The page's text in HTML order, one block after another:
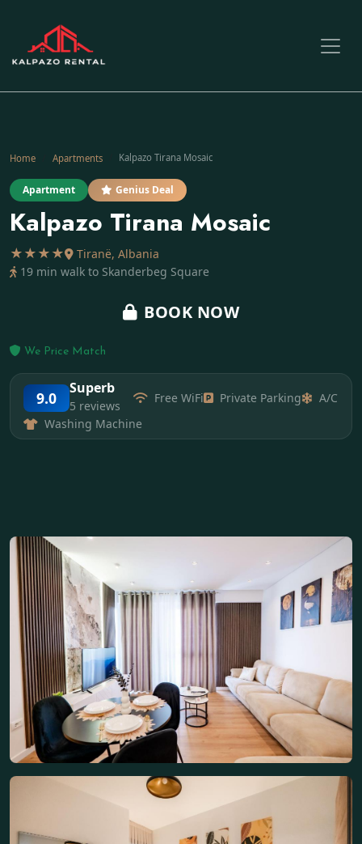
Home Apartments Kalpazo Tirana Mosaic
Apartment Genius Deal
Kalpazo Tirana Mosaic
★★★★
Tiranë, Albania
19 min walk to Skanderbeg Square
BOOK NOW
We Price Match
9.0
Superb
5 reviews
Free WiFi Private Parking
A/C
Washing Machine